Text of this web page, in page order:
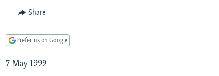
Skip
Search
CURRENT TIME
MARSHO RADIO
CENTRAL ASIA
KYRGYZSTAN
TAJIKISTAN
AFGHANISTAN
PAKISTAN
CAUCASUS
ARMENIA
CENTRAL/SE EUROPE
Share
Prefer us on Google
7 May 1999